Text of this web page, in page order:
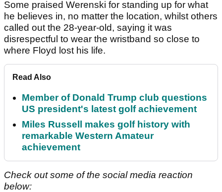
Some praised Werenski for standing up for what
he believes in, no matter the location, whilst others
called out the 28-year-old, saying it was
disrespectful to wear the wristband so close to
where Floyd lost his life.
Read Also
Member of Donald Trump club questions
US president's latest golf achievement
Miles Russell makes golf history with
remarkable Western Amateur
achievement
Check out some of the social media reaction
below: